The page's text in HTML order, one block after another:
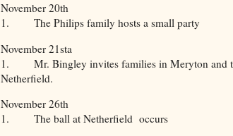
November 20th
1. The Philips family hosts a small party
November 21sta
1. Mr. Bingley invites families in Meryton and
Netherfield.
November 26th
1. The ball at Netherfield occurs